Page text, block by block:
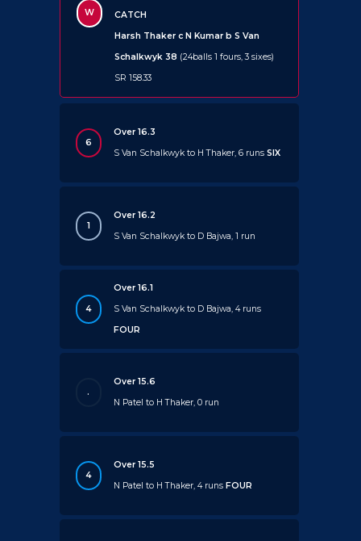
W
CATCH
Harsh Thaker c N Kumar b S Van
Schalkwyk 38 (24balls 1 fours, 3 sixes)
SR 158.33
6
Over 16.3
S Van Schalkwyk to H Thaker, 6 runsSIX
1
Over 16.2
S Van Schalkwyk to D Bajwa, 1 run
4
Over 16.1
S Van Schalkwyk to D Bajwa, 4 runs
FOUR
.
Over 15.6
N Patel to H Thaker, 0 run
4
Over 15.5
N Patel to H Thaker, 4 runsFOUR